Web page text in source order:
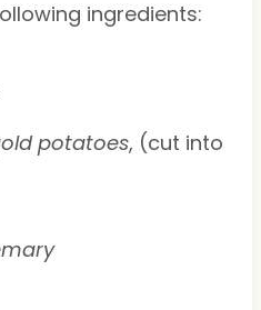
ingredients:
potatoes, (cut into